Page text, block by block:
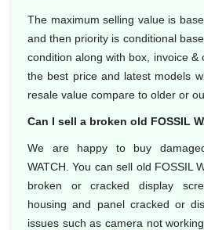
The maximum selling value is
and then priority is conditional
condition along with box, invoice &
the best price and latest models
resale value compare to older or
Can I sell a broken old FOSSIL
We are happy to buy
WATCH. You can sell old FOSSIL
broken or cracked display
housing and panel cracked or
issues such as camera not